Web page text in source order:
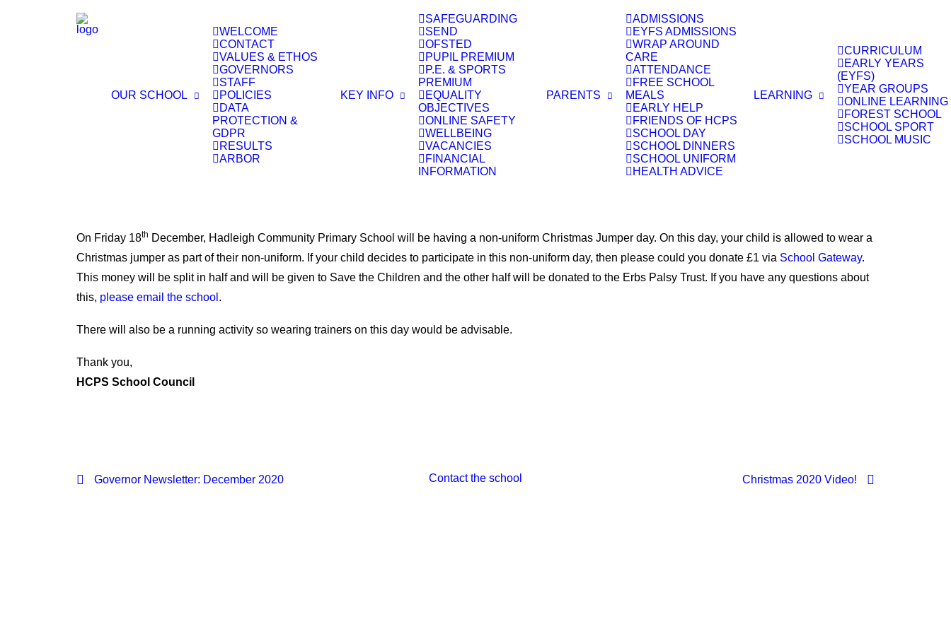
OUR SCHOOL
WELCOME
CONTACT
VALUES & ETHOS
GOVERNORS
STAFF
POLICIES
DATA
PROTECTION &
GDPR
RESULTS
ARBOR
KEY INFO
SAFEGUARDING
SEND
OFSTED
PUPIL PREMIUM
P.E. & SPORTS
PREMIUM
EQUALITY
OBJECTIVES
ONLINE SAFETY
WELLBEING
VACANCIES
FINANCIAL
INFORMATION
PARENTS
ADMISSIONS
EYFS ADMISSIONS
WRAP AROUND
CARE
ATTENDANCE
FREE SCHOOL
MEALS
EARLY HELP
FRIENDS OF HCPS
SCHOOL DAY
SCHOOL DINNERS
SCHOOL UNIFORM
HEALTH ADVICE
LEARNING
CURRICULUM
EARLY YEARS
(EYFS)
YEAR GROUPS
ONLINE LEARNING
FOREST SCHOOL
SCHOOL SPORT
SCHOOL MUSIC
On Friday 18th December, Hadleigh Community Primary School will be having a non-uniform Christmas Jumper day. On this day, your child is allowed to wear a
Christmas jumper as part of their non-uniform. If your child decides to participate in this non-uniform day, then please could you donate £1 via School Gateway.
This money will be split in half and will be given to Save the Children and the other half will be donated to the Erbs Palsy Trust. If you have any questions about
this, please email the school .
There will also be a running activity so wearing trainers on this day would be advisable.
Thank you,
HCPS School Council
Governor Newsletter: December 2020 Contact the school Christmas 2020 Video!